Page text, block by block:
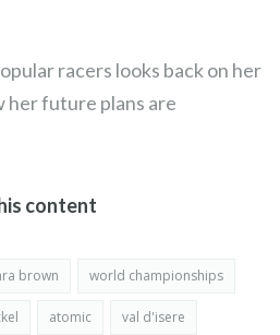
racers looks back on her
her future plans are
content
brown world championships
atomic val d'isere